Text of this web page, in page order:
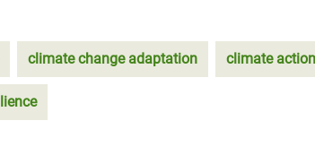
climate change adaptation climate action